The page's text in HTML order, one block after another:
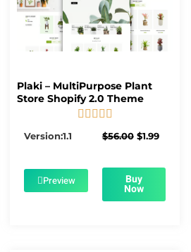
Plaki – MultiPurpose Plant
Store Shopify 2.0 Theme
    
Version:1.1 $56.00 Original
$56.00.
$1.99Current
$1.99.
Preview Buy
Now